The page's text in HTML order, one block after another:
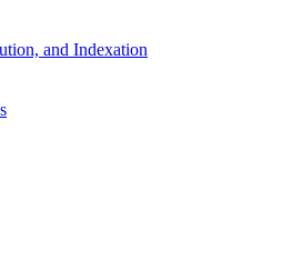
and Indexation